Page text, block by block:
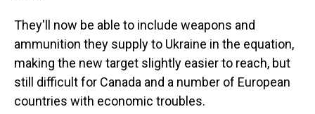
They'll now be able to include weapons and
ammunition they supply to Ukraine in the equation,
making the new target slightly easier to reach, but
still difficult for Canada and a number of European
countries with economic troubles.